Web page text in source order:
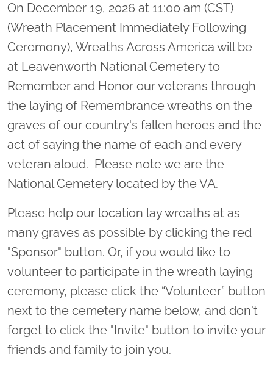
On December 19, 2026 at 11:00 am (CST)
(Wreath Placement Immediately Following
Ceremony), Wreaths Across America will be
at Leavenworth National Cemetery to
Remember and Honor our veterans through
the laying of Remembrance wreaths on the
graves of our country's fallen heroes and the
act of saying the name of each and every
veteran aloud. Please note we are the
National Cemetery located by the VA.
Please help our location lay wreaths at as
many graves as possible by clicking the red
"Sponsor" button. Or, if you would like to
volunteer to participate in the wreath laying
ceremony, please click the “Volunteer” button
next to the cemetery name below, and don't
forget to click the "Invite" button to invite your
friends and family to join you.